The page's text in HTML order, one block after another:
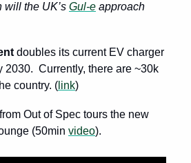
will the UK’s Gul-e approach
doubles its current EV charger
2030.  Currently, there are ~30k
country. ( link)
Out of Spec tours the new
(50min video).